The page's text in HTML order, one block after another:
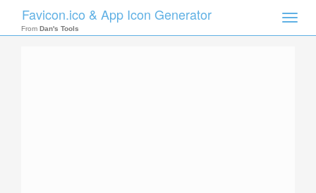
Toggle
Favicon.ico & App Icon Generator
From Dan's Tools